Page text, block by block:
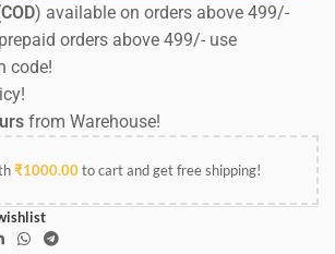
COD) available on orders above 499/-
orders above 499/- use
code!
from Warehouse!
₹1000.00to cart and get free shipping!